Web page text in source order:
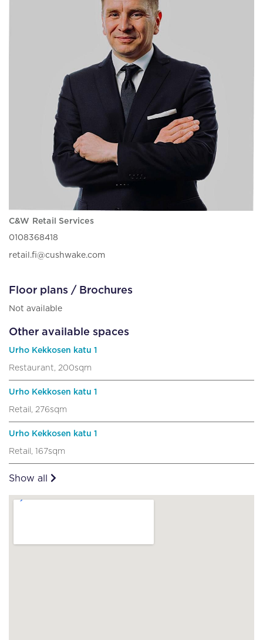
C&W Retail Services
0108368418
retail.fi@cushwake.com
Floor plans / Brochures
Not available
Other available spaces
Urho Kekkosen katu 1
Restaurant, 200sqm
Urho Kekkosen katu 1
Retail, 276sqm
Urho Kekkosen katu 1
Retail, 167sqm
Show all